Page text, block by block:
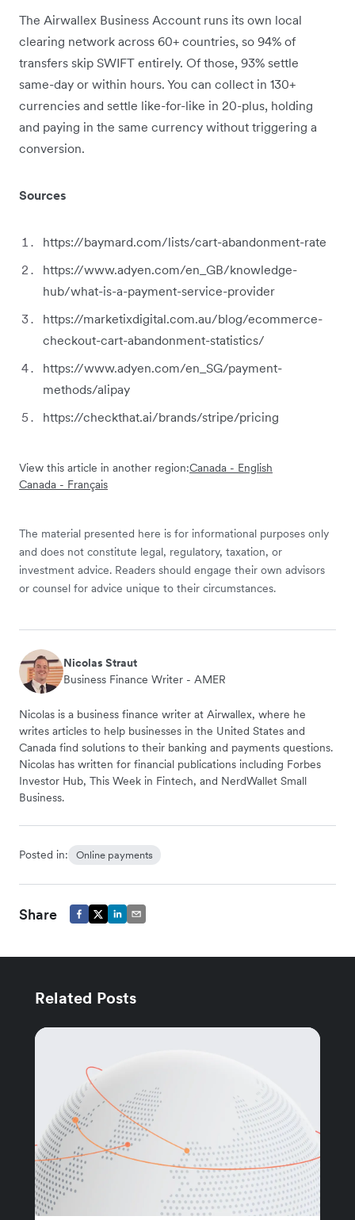
The Airwallex Business Account runs its own local
clearing network across 60+ countries, so 94% of
transfers skip SWIFT entirely. Of those, 93% settle
same-day or within hours. You can collect in 130+
currencies and settle like-for-like in 20-plus, holding
and paying in the same currency without triggering a
conversion.
Sources
https://baymard.com/lists/cart-abandonment-rate
https://www.adyen.com/en_GB/knowledge-
hub/what-is-a-payment-service-provider
https://marketixdigital.com.au/blog/ecommerce-
checkout-cart-abandonment-statistics/
https://www.adyen.com/en_SG/payment-
methods/alipay
https://checkthat.ai/brands/stripe/pricing
View this article in another region:Canada - English
Canada - Français
The material presented here is for informational purposes only
and does not constitute legal, regulatory, taxation, or
investment advice. Readers should engage their own advisors
or counsel for advice unique to their circumstances.
Nicolas Straut
Business Finance Writer - AMER
Nicolas is a business finance writer at Airwallex, where he
writes articles to help businesses in the United States and
Canada find solutions to their banking and payments questions.
Nicolas has written for financial publications including Forbes
Investor Hub, This Week in Fintech, and NerdWallet Small
Business.
Posted in: Online payments
Share
Related Posts